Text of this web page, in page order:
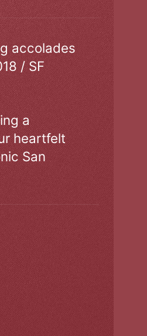
accolades
/ SF
a
heartfelt
San